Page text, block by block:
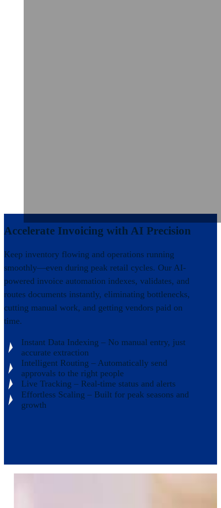
Accelerate Invoicing with AI Precision
Keep inventory flowing and operations running
smoothly—even during peak retail cycles. Our AI-
powered invoice automation indexes, validates, and
routes documents instantly, eliminating bottlenecks,
cutting manual work, and getting vendors paid on
time.
Instant Data Indexing – No manual entry, just
accurate extraction
Intelligent Routing – Automatically send
approvals to the right people
Live Tracking – Real-time status and alerts
Effortless Scaling – Built for peak seasons and
growth